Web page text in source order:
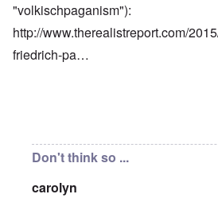
"volkischpaganism"):
http://www.therealistreport.com/
friedrich-pa…
Don't think so ...
carolyn